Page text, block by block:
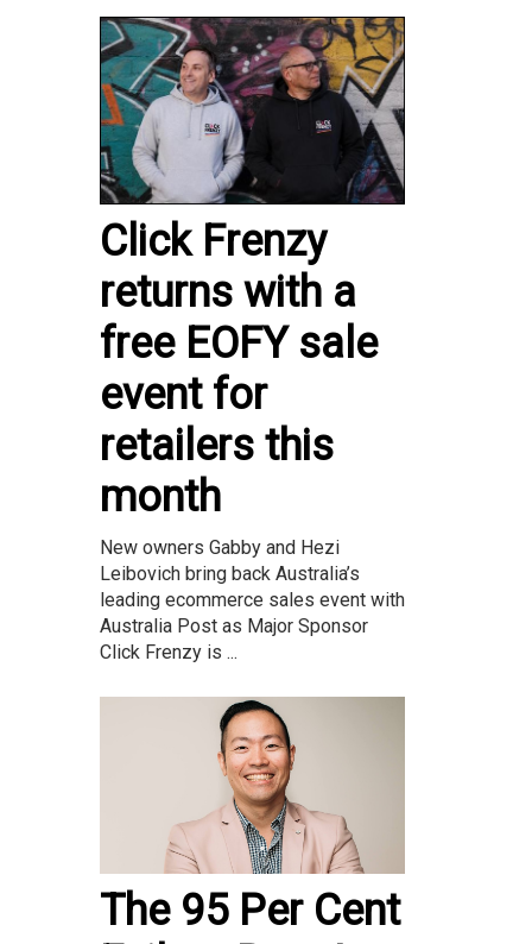
Click Frenzy
returns with a
free EOFY sale
event for
retailers this
month
New owners Gabby and Hezi
Leibovich bring back Australia’s
leading ecommerce sales event with
Australia Post as Major Sponsor
Click Frenzy is ...
The 95 Per Cent